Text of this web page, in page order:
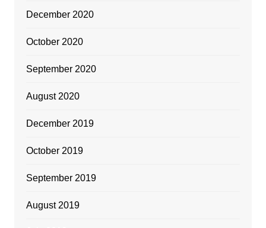
December 2020
October 2020
September 2020
August 2020
December 2019
October 2019
September 2019
August 2019